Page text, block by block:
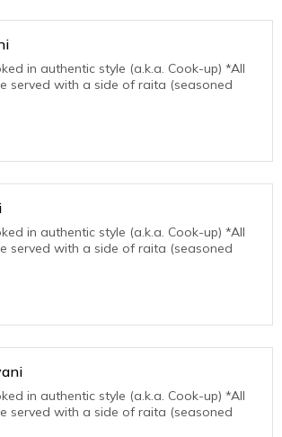
in authentic style (a.k.a. Cook-up) *All
served with a side of raita (seasoned
in authentic style (a.k.a. Cook-up) *All
served with a side of raita (seasoned
in authentic style (a.k.a. Cook-up) *All
served with a side of raita (seasoned